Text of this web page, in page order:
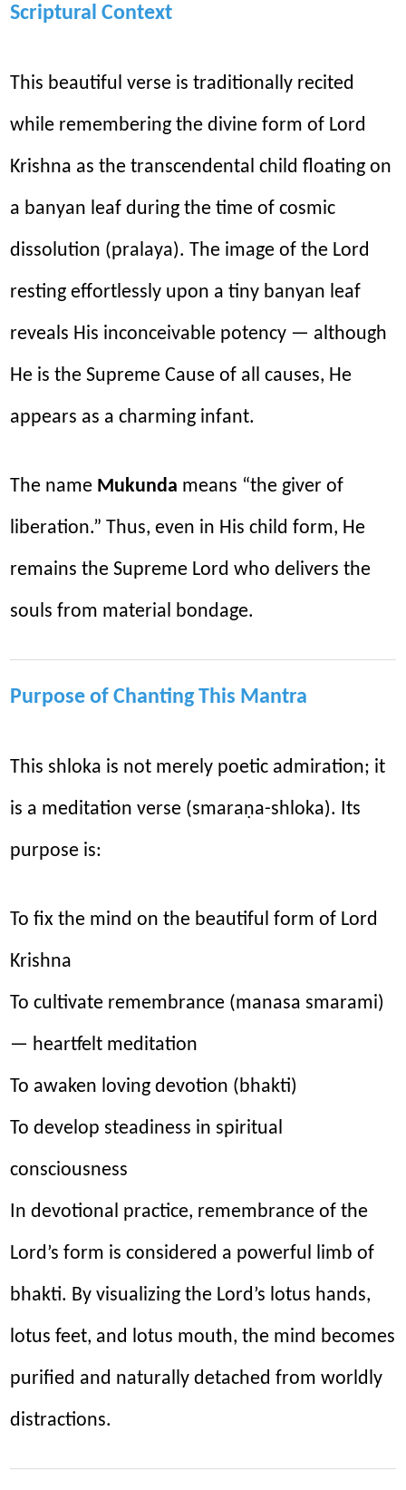
Scriptural Context
This beautiful verse is traditionally recited
while remembering the divine form of Lord
Krishna as the transcendental child floating on
a banyan leaf during the time of cosmic
dissolution (pralaya). The image of the Lord
resting effortlessly upon a tiny banyan leaf
reveals His inconceivable potency — although
He is the Supreme Cause of all causes, He
appears as a charming infant.
The name Mukunda means “the giver of
liberation.” Thus, even in His child form, He
remains the Supreme Lord who delivers the
souls from material bondage.
Purpose of Chanting This Mantra
This shloka is not merely poetic admiration; it
is a meditation verse (smaraṇa-shloka). Its
purpose is:
To fix the mind on the beautiful form of Lord
Krishna
To cultivate remembrance (manasa smarami)
— heartfelt meditation
To awaken loving devotion (bhakti)
To develop steadiness in spiritual
consciousness
In devotional practice, remembrance of the
Lord’s form is considered a powerful limb of
bhakti. By visualizing the Lord’s lotus hands,
lotus feet, and lotus mouth, the mind becomes
purified and naturally detached from worldly
distractions.